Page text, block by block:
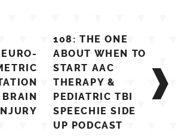
BRAIN
108: THE ONE
ABOUT WHEN TO
START AAC
THERAPY &
PEDIATRIC TBI
SPEECHIE SIDE
UP PODCAST